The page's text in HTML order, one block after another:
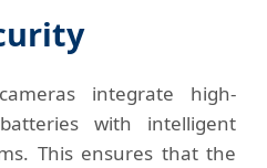
integrate high-
with intelligent
This ensures that the